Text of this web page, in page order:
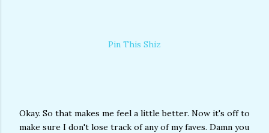
Pin This Shiz
Okay. So that makes me feel a little better. Now it's off to
make sure I don't lose track of any of my faves. Damn you